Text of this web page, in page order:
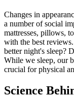
Changes in
a number of social
mattresses, pillows,
with the best
better night's sleep?
While we sleep, our
crucial for physical
Science